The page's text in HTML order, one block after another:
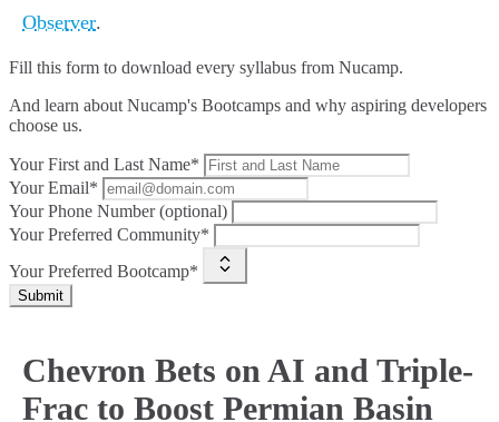
Observer.
Fill this form to download every syllabus from Nucamp.
And learn about Nucamp's Bootcamps and why aspiring developers
choose us.
Your First and Last Name*
Your Email*
Your Phone Number (optional)
Your Preferred Community*
Your Preferred Bootcamp*
Submit
Chevron Bets on AI and Triple-
Frac to Boost Permian Basin